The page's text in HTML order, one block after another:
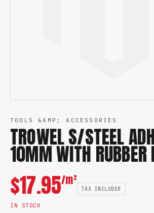
TOOLS &AMP; ACCESSORIES
TROWEL S/STEEL
10MM WITH RUBBER
$17.95/m²
TAX INCLUDED
IN STOCK